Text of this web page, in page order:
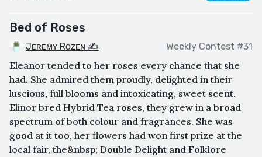
Bed of Roses
Jᴇʀᴇᴍʏ Rᴏᴢᴇɴ ✍ Weekly Contest #31
Eleanor tended to her roses every chance that she
had. She admired them proudly, delighted in their
luscious, full blooms and intoxicating, sweet scent.
Elinor bred Hybrid Tea roses, they grew in a broad
spectrum of both colour and fragrances. She was
good at it too, her flowers had won first prize at the
local fair, the&nbsp; Double Delight and Folklore